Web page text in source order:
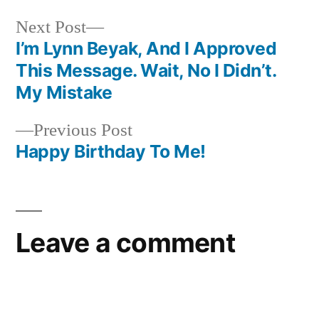
Post
navigation
Previous PostPrevious
post:
Happy Birthday To Me!
Next Post
Next
post:
I’m Lynn Beyak, And I Approved
This Message. Wait, No I Didn’t.
My Mistake
Leave a comment